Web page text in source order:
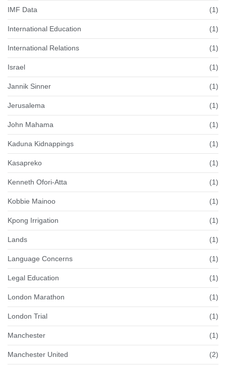
IMF Data (1)
International Education (1)
International Relations (1)
Israel (1)
Jannik Sinner (1)
Jerusalema (1)
John Mahama (1)
Kaduna Kidnappings (1)
Kasapreko (1)
Kenneth Ofori-Atta (1)
Kobbie Mainoo (1)
Kpong Irrigation (1)
Lands (1)
Language Concerns (1)
Legal Education (1)
London Marathon (1)
London Trial (1)
Manchester (1)
Manchester United (2)